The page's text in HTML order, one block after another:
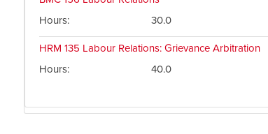
Hours
30.0
HRM 135 Labour Relations: Grievance Arbitration
Hours
40.0